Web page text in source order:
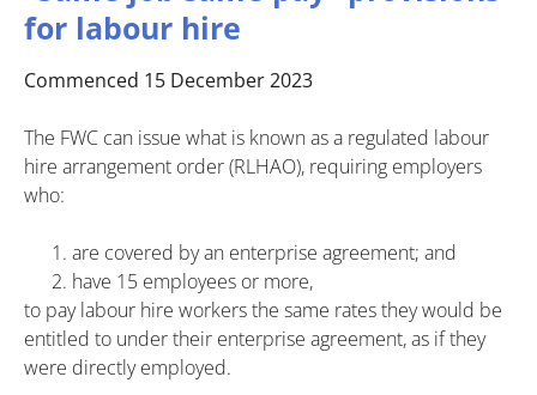
for labour hire
Commenced 15 December 2023
The FWC can issue what is known as a regulated labour
hire arrangement order (RLHAO), requiring employers
who:
are covered by an enterprise agreement; and
have 15 employees or more,
to pay labour hire workers the same rates they would be
entitled to under their enterprise agreement, as if they
were directly employed.